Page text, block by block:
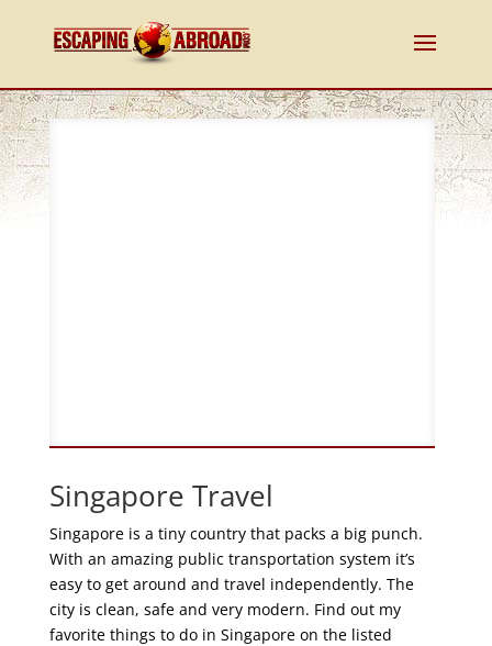
Singapore Travel
Singapore is a tiny country that packs a big punch.
With an amazing public transportation system it’s
easy to get around and travel independently. The
city is clean, safe and very modern. Find out my
favorite things to do in Singapore on the listed